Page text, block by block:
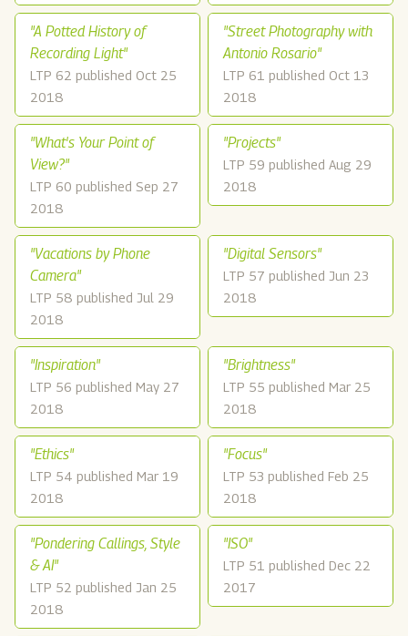
"A Potted History of
Recording Light"
LTP 62 published Oct 25
2018
"Street Photography with
Antonio Rosario"
LTP 61 published Oct 13
2018
"What's Your Point of
View?"
LTP 60 published Sep 27
2018
"Projects"
LTP 59 published Aug 29
2018
"Vacations by Phone
Camera"
LTP 58 published Jul 29
2018
"Digital Sensors"
LTP 57 published Jun 23
2018
"Inspiration"
LTP 56 published May 27
2018
"Brightness"
LTP 55 published Mar 25
2018
"Ethics"
LTP 54 published Mar 19
2018
"Focus"
LTP 53 published Feb 25
2018
"Pondering Callings, Style
& AI"
LTP 52 published Jan 25
2018
"ISO"
LTP 51 published Dec 22
2017